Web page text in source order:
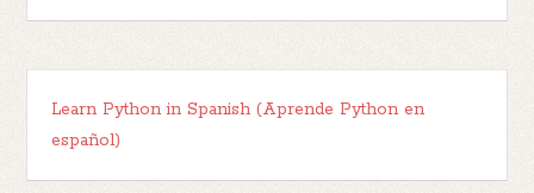
Learn Python in Spanish (Aprende Python en
español)